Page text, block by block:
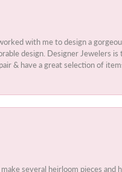
with me to design a
design. Designer Jewelers
& have a great selection of
several heirloom pieces and